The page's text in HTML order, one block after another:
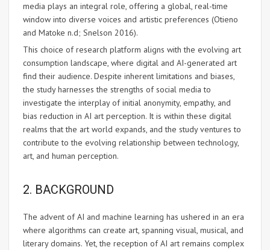
media plays an integral role, offering a global, real-time
window into diverse voices and artistic preferences (Otieno
and Matoke n.d; Snelson 2016).
This choice of research platform aligns with the evolving art
consumption landscape, where digital and AI-generated art
find their audience. Despite inherent limitations and biases,
the study harnesses the strengths of social media to
investigate the interplay of initial anonymity, empathy, and
bias reduction in AI art perception. It is within these digital
realms that the art world expands, and the study ventures to
contribute to the evolving relationship between technology,
art, and human perception.
2. BACKGROUND
The advent of AI and machine learning has ushered in an era
where algorithms can create art, spanning visual, musical, and
literary domains. Yet, the reception of AI art remains complex